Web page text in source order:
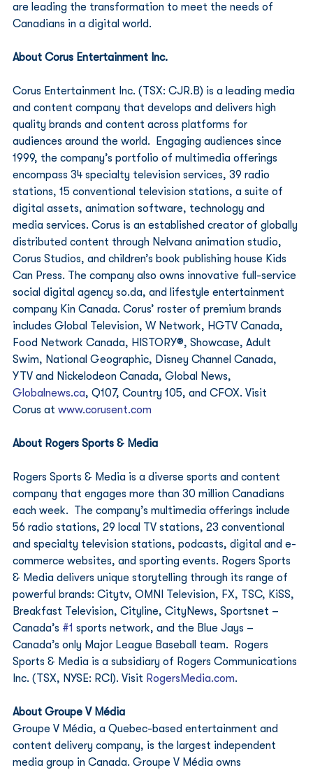
are leading the transformation to meet the needs of
Canadians in a digital world.
About Corus Entertainment Inc.
Corus Entertainment Inc. (TSX: CJR.B) is a leading media
and content company that develops and delivers high
quality brands and content across platforms for
audiences around the world.  Engaging audiences since
1999, the company’s portfolio of multimedia offerings
encompass 34 specialty television services, 39 radio
stations, 15 conventional television stations, a suite of
digital assets, animation software, technology and
media services. Corus is an established creator of globally
distributed content through Nelvana animation studio,
Corus Studios, and children’s book publishing house Kids
Can Press. The company also owns innovative full-service
social digital agency so.da, and lifestyle entertainment
company Kin Canada. Corus’ roster of premium brands
includes Global Television, W Network, HGTV Canada,
Food Network Canada, HISTORY®, Showcase, Adult
Swim, National Geographic, Disney Channel Canada,
YTV and Nickelodeon Canada, Global News,
Globalnews.ca, Q107, Country 105, and CFOX. Visit
Corus at www.corusent.com
About Rogers Sports & Media
Rogers Sports & Media is a diverse sports and content
company that engages more than 30 million Canadians
each week.  The company’s multimedia offerings include
56 radio stations, 29 local TV stations, 23 conventional
and specialty television stations, podcasts, digital and e-
commerce websites, and sporting events. Rogers Sports
& Media delivers unique storytelling through its range of
powerful brands: Citytv, OMNI Television, FX, TSC, KiSS,
Breakfast Television, Cityline, CityNews, Sportsnet –
Canada’s #1 sports network, and the Blue Jays –
Canada’s only Major League Baseball team.  Rogers
Sports & Media is a subsidiary of Rogers Communications
Inc. (TSX, NYSE: RCI). Visit RogersMedia.com.
About Groupe V Média
Groupe V Média, a Quebec-based entertainment and
content delivery company, is the largest independent
media group in Canada. Groupe V Média owns